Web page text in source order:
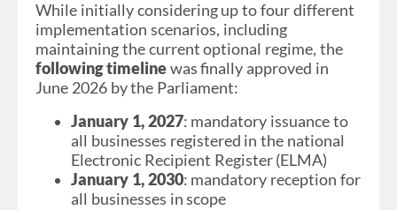
While initially considering up to four different
implementation scenarios, including
maintaining the current optional regime, the
following timelinewas finally approved in
June 2026 by the Parliament:
January 1, 2027: mandatory issuance to
all businesses registered in the national
Electronic Recipient Register (ELMA)
January 1, 2030: mandatory reception for
all businesses in scope